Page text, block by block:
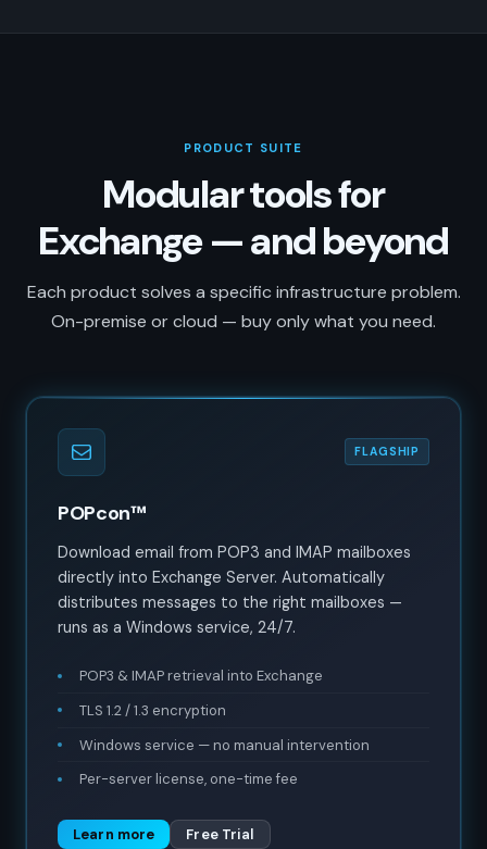
PRODUCT SUITE
Modular tools for
Exchange — and beyond
Each product solves a specific infrastructure problem.
On-premise or cloud — buy only what you need.
FLAGSHIP
POPcon™
Download email from POP3 and IMAP mailboxes
directly into Exchange Server. Automatically
distributes messages to the right mailboxes —
runs as a Windows service, 24/7.
POP3 & IMAP retrieval into Exchange
TLS 1.2 / 1.3 encryption
Windows service — no manual intervention
Per-server license, one-time fee
Learn more Free Trial